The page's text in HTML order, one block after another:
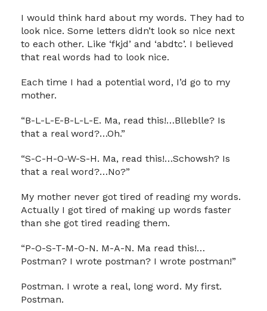
I would think hard about my words. They had to
look nice. Some letters didn’t look so nice next
to each other. Like ‘fkjd’ and ‘abdtc’. I believed
that real words had to look nice.
Each time I had a potential word, I’d go to my
mother.
“B-L-L-E-B-L-L-E. Ma, read this!…Blleblle? Is
that a real word?…Oh.”
“S-C-H-O-W-S-H. Ma, read this!…Schowsh? Is
that a real word?…No?”
My mother never got tired of reading my words.
Actually I got tired of making up words faster
than she got tired reading them.
“P-O-S-T-M-O-N. M-A-N. Ma read this!…
Postman? I wrote postman? I wrote postman!”
Postman. I wrote a real, long word. My first.
Postman.